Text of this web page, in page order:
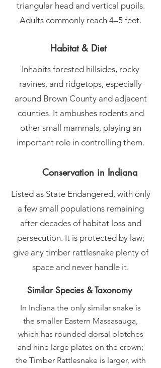
triangular head and vertical pupils.
Adults commonly reach 4–5 feet.
Habitat & Diet
Inhabits forested hillsides, rocky
ravines, and ridgetops, especially
around Brown County and adjacent
counties. It ambushes rodents and
other small mammals, playing an
important role in controlling them.
Conservation in Indiana
Listed as State Endangered, with only
a few small populations remaining
after decades of habitat loss and
persecution. It is protected by law;
give any timber rattlesnake plenty of
space and never handle it.
Similar Species & Taxonomy
In Indiana the only similar snake is
the smaller Eastern Massasauga,
which has rounded dorsal blotches
and nine large plates on the crown;
the Timber Rattlesnake is larger, with